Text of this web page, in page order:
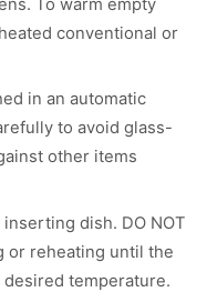
To warm empty
conventional or
in an automatic
to avoid glass-
other items
dish. DO NOT
or reheating until the
temperature.